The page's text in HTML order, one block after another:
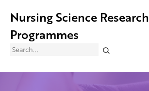
Nursing Science Research
Programmes
Search